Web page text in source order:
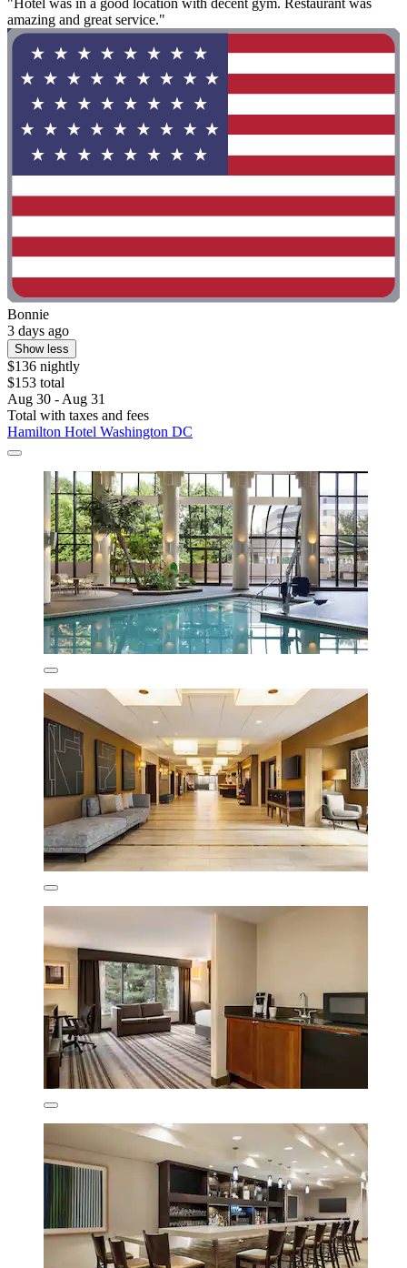
amazing and great service."
Bonnie
3 days ago
Show less
$136 nightly
$153 total
Aug 30 - Aug 31
Total with taxes and fees
Hamilton Hotel Washington DC